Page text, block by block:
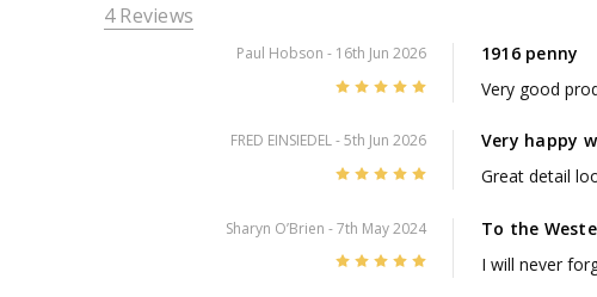
4 Reviews
Paul Hobson - 16th Jun 2026
1916 penny
Very good
FRED EINSIEDEL- 5th Jun 2026
Very happy
Great detail
Sharyn O’Brien - 7th May 2024
To the
I will never